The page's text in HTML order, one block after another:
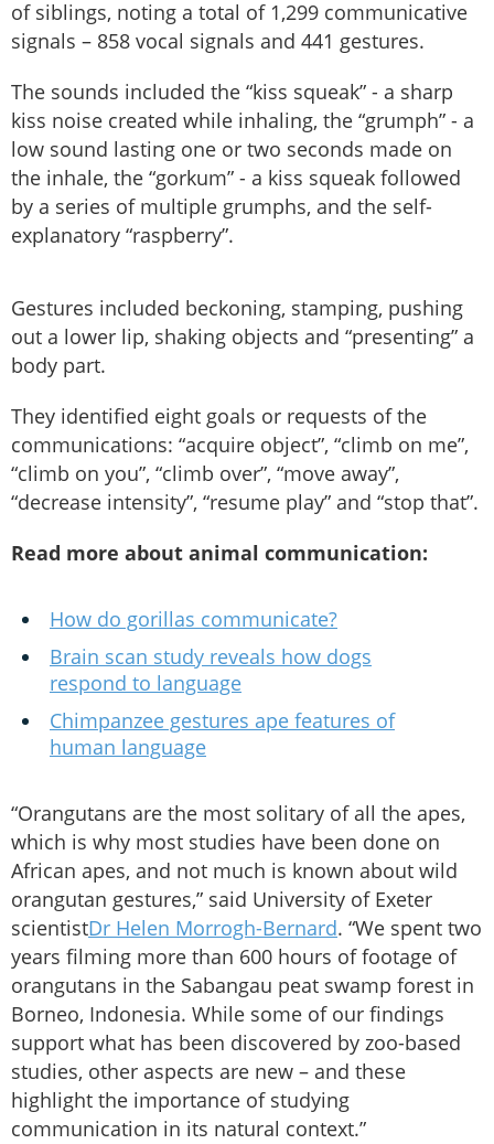
of siblings, noting a total of 1,299 communicative
signals – 858 vocal signals and 441 gestures.
The sounds included the “kiss squeak” - a sharp
kiss noise created while inhaling, the “grumph” - a
low sound lasting one or two seconds made on
the inhale, the “gorkum” - a kiss squeak followed
by a series of multiple grumphs, and the self-
explanatory “raspberry”.
Gestures included beckoning, stamping, pushing
out a lower lip, shaking objects and “presenting” a
body part.
They identified eight goals or requests of the
communications: “acquire object”, “climb on me”,
“climb on you”, “climb over”, “move away”,
“decrease intensity”, “resume play” and “stop that”.
Read more about animal communication:
How do gorillas communicate?
Brain scan study reveals how dogs
respond to language
Chimpanzee gestures ape features of
human language
“Orangutans are the most solitary of all the apes,
which is why most studies have been done on
African apes, and not much is known about wild
orangutan gestures,” said University of Exeter
scientistDr Helen Morrogh-Bernard. “We spent two
years filming more than 600 hours of footage of
orangutans in the Sabangau peat swamp forest in
Borneo, Indonesia. While some of our findings
support what has been discovered by zoo-based
studies, other aspects are new – and these
highlight the importance of studying
communication in its natural context.”